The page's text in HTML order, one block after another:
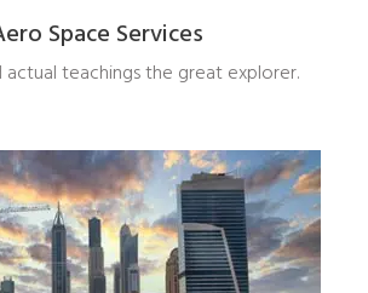
Space Services
actual teachings the great explorer.